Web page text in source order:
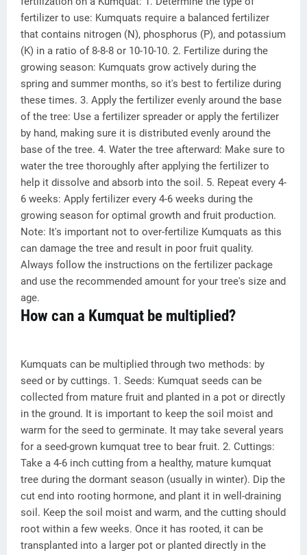
fertilizer to use: Kumquats require a balanced fertilizer
that contains nitrogen (N), phosphorus (P), and potassium
(K) in a ratio of 8-8-8 or 10-10-10. 2. Fertilize during the
growing season: Kumquats grow actively during the
spring and summer months, so it's best to fertilize during
these times. 3. Apply the fertilizer evenly around the base
of the tree: Use a fertilizer spreader or apply the fertilizer
by hand, making sure it is distributed evenly around the
base of the tree. 4. Water the tree afterward: Make sure to
water the tree thoroughly after applying the fertilizer to
help it dissolve and absorb into the soil. 5. Repeat every 4-
6 weeks: Apply fertilizer every 4-6 weeks during the
growing season for optimal growth and fruit production.
Note: It's important not to over-fertilize Kumquats as this
can damage the tree and result in poor fruit quality.
Always follow the instructions on the fertilizer package
and use the recommended amount for your tree's size and
age.
How can a Kumquat be multiplied?
Kumquats can be multiplied through two methods: by
seed or by cuttings. 1. Seeds: Kumquat seeds can be
collected from mature fruit and planted in a pot or directly
in the ground. It is important to keep the soil moist and
warm for the seed to germinate. It may take several years
for a seed-grown kumquat tree to bear fruit. 2. Cuttings:
Take a 4-6 inch cutting from a healthy, mature kumquat
tree during the dormant season (usually in winter). Dip the
cut end into rooting hormone, and plant it in well-draining
soil. Keep the soil moist and warm, and the cutting should
root within a few weeks. Once it has rooted, it can be
transplanted into a larger pot or planted directly in the